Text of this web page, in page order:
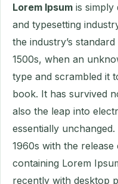
Lorem Ipsum is simply
and typesetting
the industry’s
1500s, when an
type and scrambled it
book. It has survived
also the leap into
essentially
1960s with the release
containing Lorem
recently with desktop